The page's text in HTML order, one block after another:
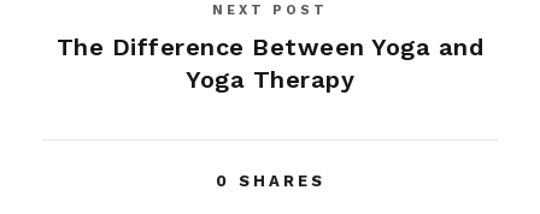
NEXT POST
The Difference Between Yoga and
Yoga Therapy
0 SHARES